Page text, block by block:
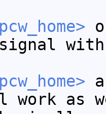
work